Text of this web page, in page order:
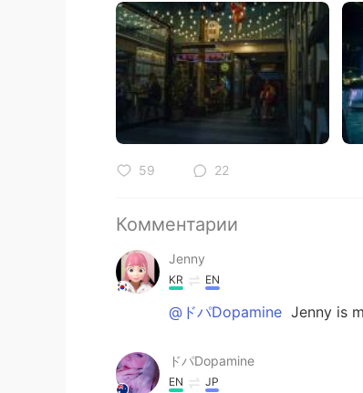
59 22
Комментарии
Jenny
KR EN
@ドパDopamine Jenny is
ドパDopamine
EN JP